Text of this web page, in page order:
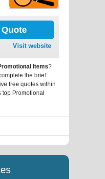
Visit website
Items?
the brief
free quotes within
top Promotional